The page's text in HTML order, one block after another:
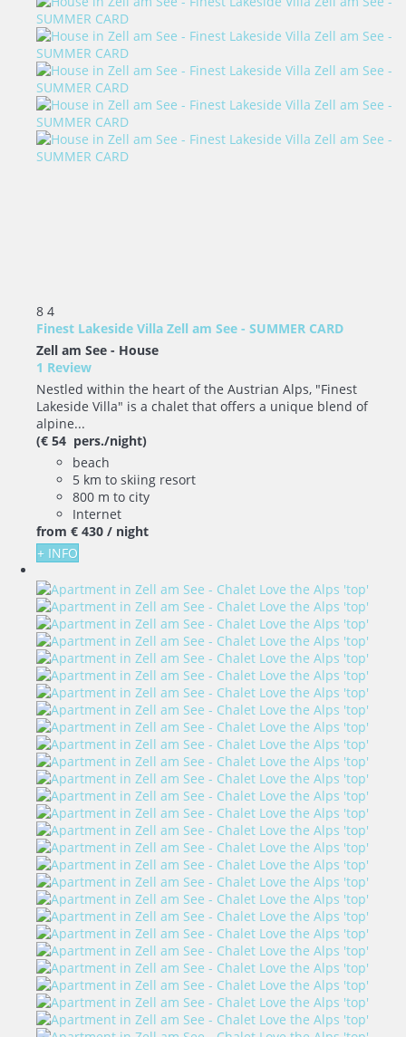
8 4
Finest Lakeside Villa Zell am See - SUMMER CARD
Zell am See - House
1 Review
Nestled within the heart of the Austrian Alps, "Finest
Lakeside Villa" is a chalet that offers a unique blend of
alpine...
(€ 54 pers./night)
beach
5 km to skiing resort
800 m to city
Internet
from € 430 / night
+ INFO